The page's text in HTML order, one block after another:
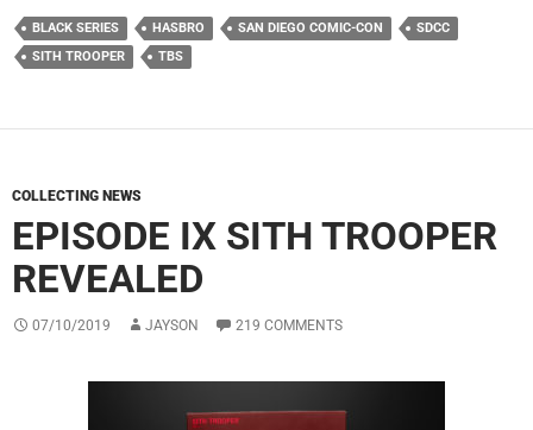
BLACK SERIES HASBRO SAN DIEGO COMIC-CON
SDCC
SITH TROOPER
TBS
COLLECTING NEWS
EPISODE IX SITH TROOPER
REVEALED
07/10/2019 JAYSON 219 COMMENTS